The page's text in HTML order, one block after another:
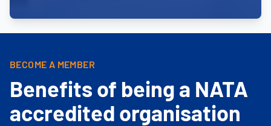
BECOME A MEMBER
Benefits of being a NATA
accredited organisation